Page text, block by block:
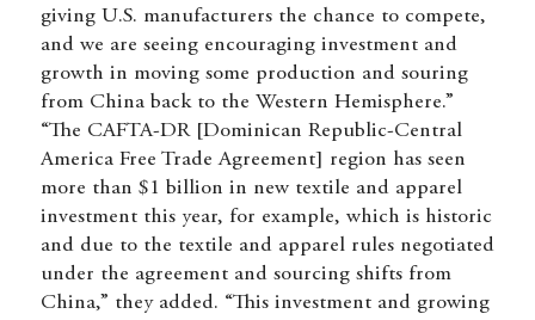
giving U.S. manufacturers the chance to compete,
and we are seeing encouraging investment and
growth in moving some production and souring
from China back to the Western Hemisphere.”
“The CAFTA-DR [Dominican Republic-Central
America Free Trade Agreement] region has seen
more than $1 billion in new textile and apparel
investment this year, for example, which is historic
and due to the textile and apparel rules negotiated
under the agreement and sourcing shifts from
China,” they added. “This investment and growing